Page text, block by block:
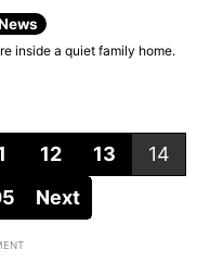
inside a quiet family home.
12 13
14
Next